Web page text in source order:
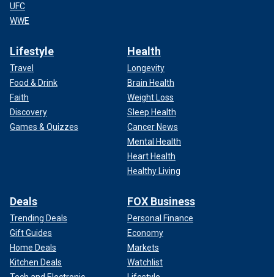
UFC
WWE
Lifestyle
Travel
Food & Drink
Faith
Discovery
Games & Quizzes
Health
Longevity
Brain Health
Weight Loss
Sleep Health
Cancer News
Mental Health
Heart Health
Healthy Living
Deals
Trending Deals
Gift Guides
Home Deals
Kitchen Deals
FOX Business
Personal Finance
Economy
Markets
Watchlist